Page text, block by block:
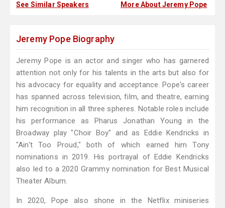
See Similar Speakers More About Jeremy Pope
Jeremy Pope Biography
Jeremy Pope is an actor and singer who has garnered
attention not only for his talents in the arts but also for
his advocacy for equality and acceptance. Pope's career
has spanned across television, film, and theatre, earning
him recognition in all three spheres. Notable roles include
his performance as Pharus Jonathan Young in the
Broadway play "Choir Boy" and as Eddie Kendricks in
"Ain't Too Proud," both of which earned him Tony
nominations in 2019. His portrayal of Eddie Kendricks
also led to a 2020 Grammy nomination for Best Musical
Theater Album.
In 2020, Pope also shone in the Netflix miniseries